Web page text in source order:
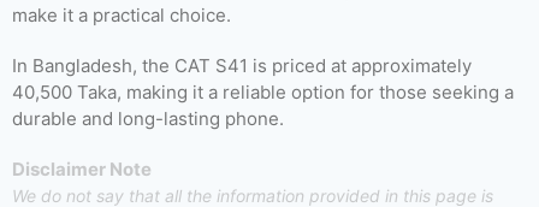
make it a practical choice.
In Bangladesh, the CAT S41 is priced at approximately
40,500 Taka, making it a reliable option for those seeking a
durable and long-lasting phone.
Disclaimer Note
We do not say that all the information provided in this page is